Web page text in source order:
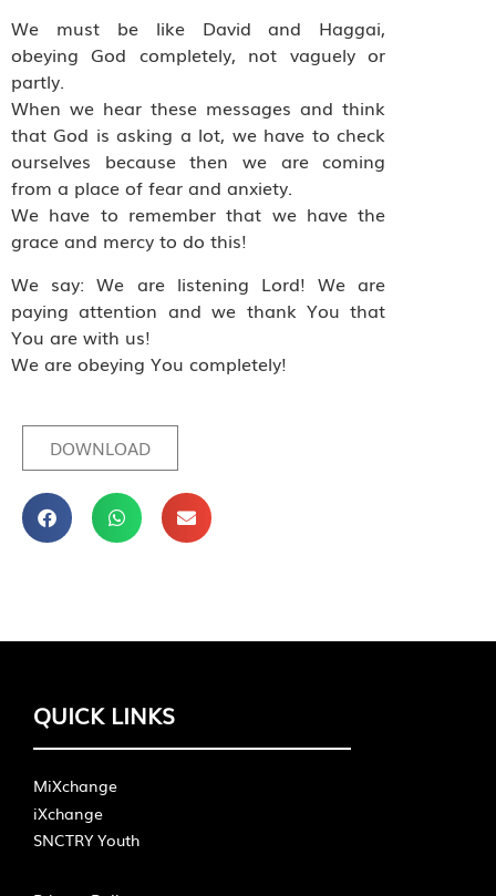
We must be like David and Haggai,
obeying God completely, not vaguely or
partly.
When we hear these messages and think
that God is asking a lot, we have to check
ourselves because then we are coming
from a place of fear and anxiety.
We have to remember that we have the
grace and mercy to do this!
We say: We are listening Lord! We are
paying attention and we thank You that
You are with us!
We are obeying You completely!
DOWNLOAD
QUICK LINKS
MiXchange
iXchange
SNCTRY Youth